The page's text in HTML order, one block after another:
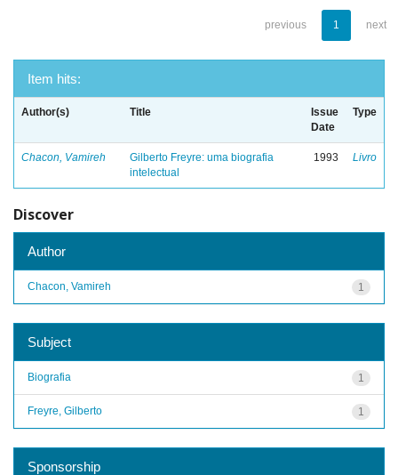
previous 1 next
Item hits:
Author(s) Title
Issue
Date
Type
Chacon, Vamireh
Gilberto Freyre: uma biografia
intelectual
1993 Livro
Discover
Author
1
Chacon, Vamireh
Subject
1
Biografia
1
Freyre, Gilberto
Sponsorship